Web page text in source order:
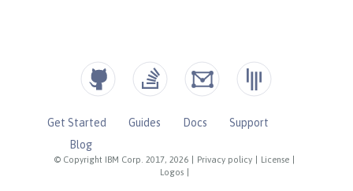
© Copyright IBM Corp. 2017, 2026 Privacy policy License
Logos
Get Started Guides Docs
Support
Blog